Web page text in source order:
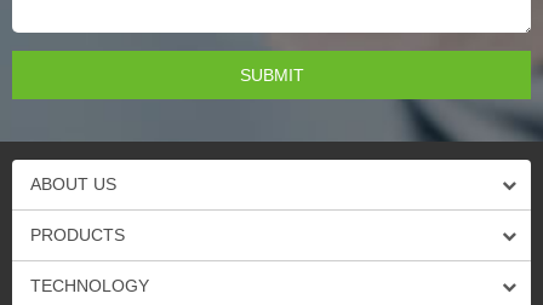
ABOUT US
PRODUCTS
TECHNOLOGY